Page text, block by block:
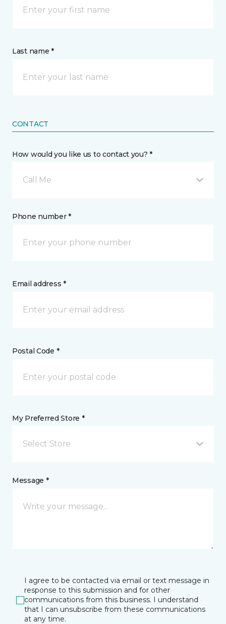
Last name *
CONTACT
How would you like us to contact you? *
Call Me
Phone number *
Email address *
Postal Code *
My Preferred Store *
Select Store
Message *
I agree to be contacted via email or text message in
response to this submission and for other
communications from this business. I understand
that I can unsubscribe from these communications
at any time.